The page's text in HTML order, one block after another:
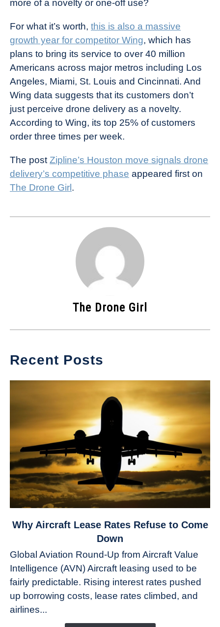
more of a novelty or one-off use?
For what it’s worth, this is also a massive
growth year for competitor Wing, which has
plans to bring its service to over 40 million
Americans across major metros including Los
Angeles, Miami, St. Louis and Cincinnati. And
Wing data suggests that its customers don’t
just perceive drone delivery as a novelty.
According to Wing, its top 25% of customers
order three times per week.
The postZipline’s Houston move signals drone
delivery’s competitive phase appeared first on
The Drone Girl .
The Drone Girl
Recent Posts
link
Aircraft
Lease
Rates
Refuse
to
Why Aircraft Lease Rates Refuse to Come
Down
Global Aviation Round-Up from Aircraft Value
Intelligence (AVN) Aircraft leasing used to be
fairly predictable. Rising interest rates pushed
up borrowing costs, lease rates climbed, and
airlines...